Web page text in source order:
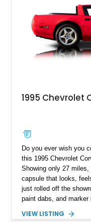
1995 Chevrolet
Do you ever wish you
this 1995 Chevrolet
Showing only 27
capsule that looks,
just rolled off the
paint dabs, and
authenticity of what
VIEW LISTING